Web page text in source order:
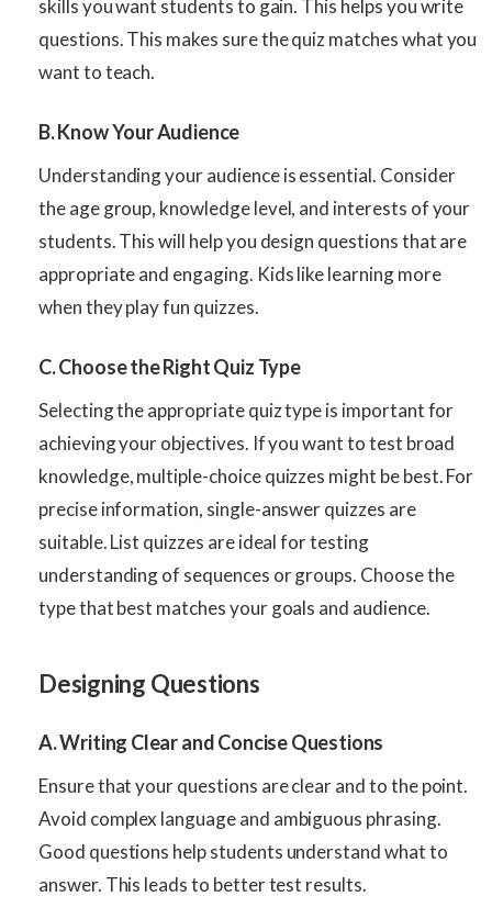
skills you want students to gain. This helps you write
questions. This makes sure the quiz matches what you
want to teach.
B. Know Your Audience
Understanding your audience is essential. Consider
the age group, knowledge level, and interests of your
students. This will help you design questions that are
appropriate and engaging. Kids like learning more
when they play fun quizzes.
C. Choose the Right Quiz Type
Selecting the appropriate quiz type is important for
achieving your objectives. If you want to test broad
knowledge, multiple-choice quizzes might be best. For
precise information, single-answer quizzes are
suitable. List quizzes are ideal for testing
understanding of sequences or groups. Choose the
type that best matches your goals and audience.
Designing Questions
A. Writing Clear and Concise Questions
Ensure that your questions are clear and to the point.
Avoid complex language and ambiguous phrasing.
Good questions help students understand what to
answer. This leads to better test results.